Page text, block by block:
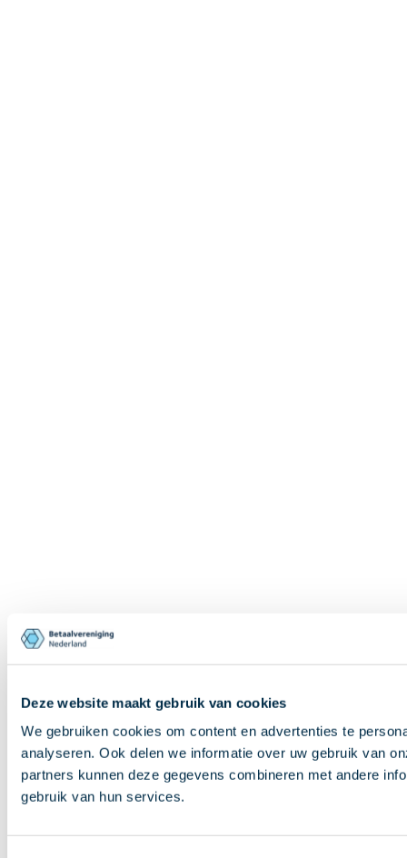
Deze website maakt gebruik van cookies
We gebruiken cookies om content en advertenties te
analyseren. Ook delen we informatie over uw gebruik van
partners kunnen deze gegevens combineren met andere
gebruik van hun services.